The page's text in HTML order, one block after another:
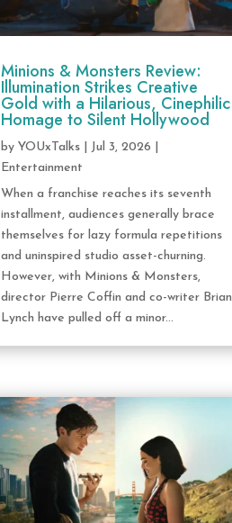
Minions & Monsters Review:
Illumination Strikes Creative
Gold with a Hilarious, Cinephilic
Homage to Silent Hollywood
by YOUxTalks| Jul 3, 2026
Entertainment
When a franchise reaches its seventh
installment, audiences generally brace
themselves for lazy formula repetitions
and uninspired studio asset-churning.
However, with Minions & Monsters,
director Pierre Coffin and co-writer Brian
Lynch have pulled off a minor...